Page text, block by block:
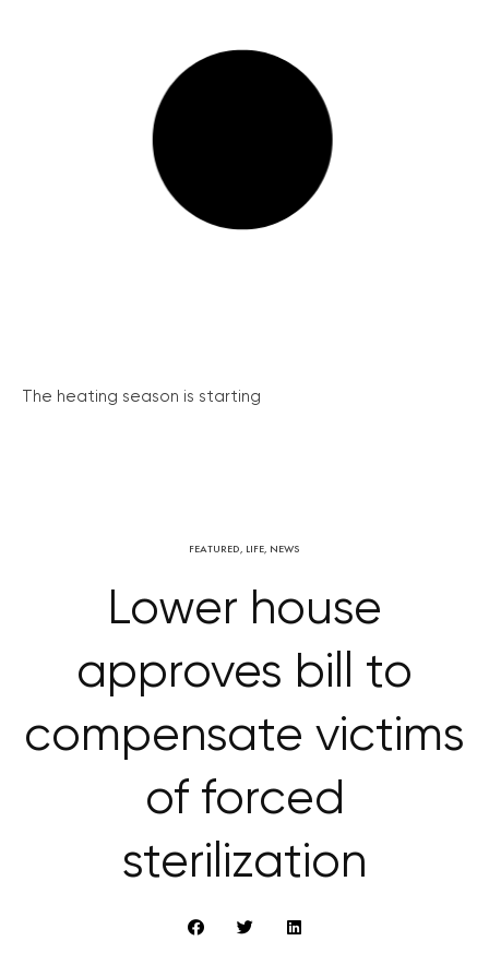
The heating season is starting
FEATURED, LIFE, NEWS
Lower house
approves bill to
compensate victims
of forced
sterilization